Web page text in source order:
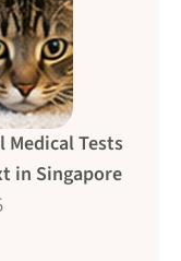
Medical Tests
in Singapore